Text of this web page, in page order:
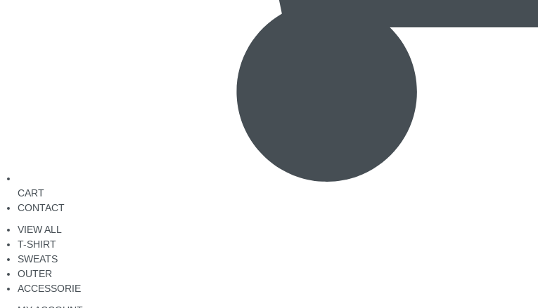
CART
CONTACT
VIEW ALL
T-SHIRT
SWEATS
OUTER
ACCESSORIE